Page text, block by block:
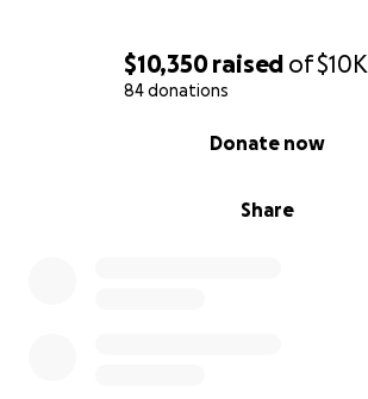
$10,350raised of$10K
84 donations
Share
Donate now